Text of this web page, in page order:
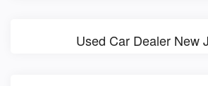
Used Car Dealer New